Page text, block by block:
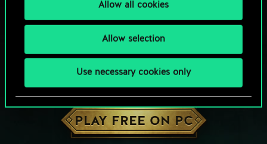
Allow all cookies
Allow selection
Use necessary cookies only
HOW ABOUT A ROUND OF GWENT?
PLAY FREE ON PC